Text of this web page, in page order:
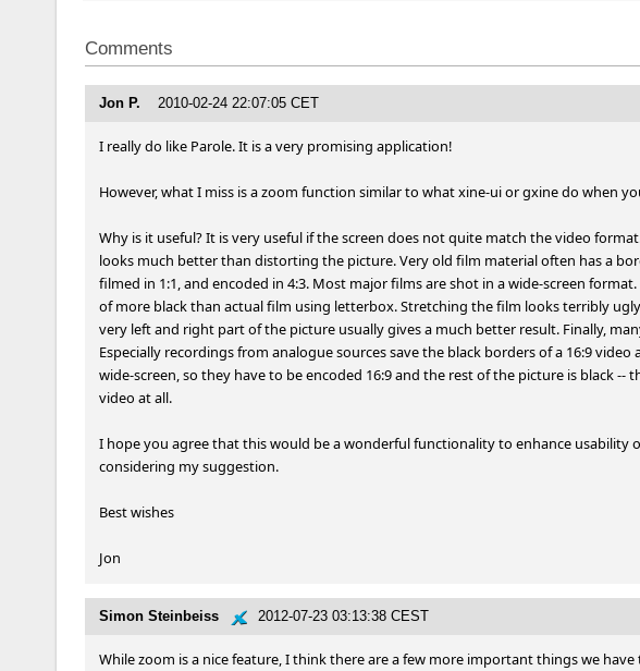
Comments
Jon P. 2010-02-24 22:07:05 CET
I really do like Parole. It is a very promising application!
However, what I miss is a zoom function similar to what xine-ui or gxine do when
Why is it useful? It is very useful if the screen does not quite match the video
looks much better than distorting the picture. Very old film material often has a
filmed in 1:1, and encoded in 4:3. Most major films are shot in a wide-screen
of more black than actual film using letterbox. Stretching the film looks terribly
very left and right part of the picture usually gives a much better result. Finally,
Especially recordings from analogue sources save the black borders of a 16:9
wide-screen, so they have to be encoded 16:9 and the rest of the picture is black
video at all.
I hope you agree that this would be a wonderful functionality to enhance usability
considering my suggestion.
Best wishes
Jon
Simon Steinbeiss 2012-07-23 03:13:38 CEST
While zoom is a nice feature, I think there are a few more important things we